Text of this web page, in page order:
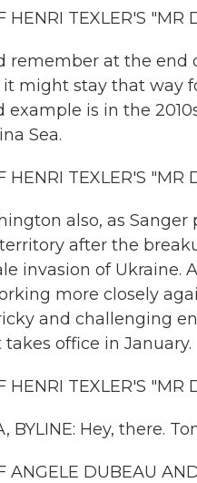
HENRI TEXLER'S "MR
remember at the
might stay that way
example is in the
Sea.
HENRI TEXLER'S "MR
also, as
after the
invasion of Ukraine.
more closely
and challenging
office in January.
HENRI TEXLER'S "MR
BYLINE: Hey, there.
ANGELE DUBEAU